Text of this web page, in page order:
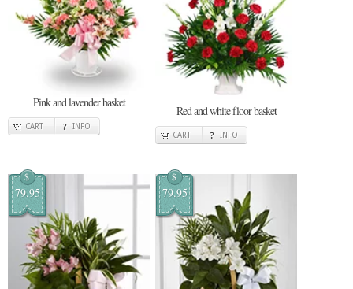
Pink and lavender basket
CART INFO
Red and white floor basket
CART INFO
$
79.95
$
79.95